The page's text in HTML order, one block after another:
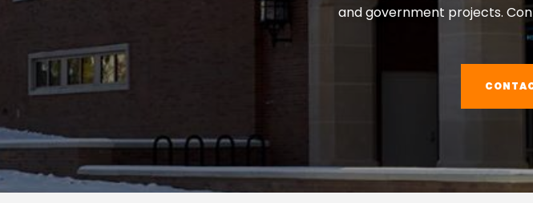
and government projects.